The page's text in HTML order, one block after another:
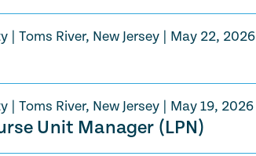
|Toms River, New Jersey May 22, 2026
|Toms River, New Jersey May 19, 2026
Unit Manager (LPN)